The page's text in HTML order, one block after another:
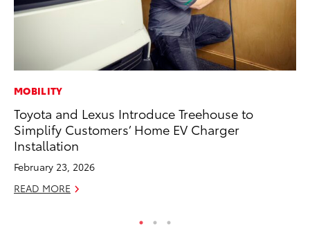
MOBILITY
Toyota and Lexus Introduce Treehouse to
Simplify Customers’ Home EV Charger
Installation
February 23, 2026
READ MORE